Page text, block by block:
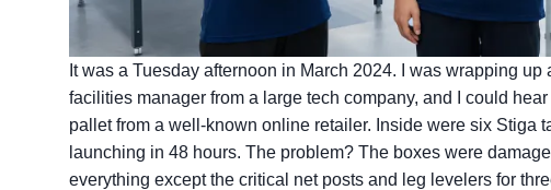
It was a Tuesday afternoon in March 2024. I was wrapping
facilities manager from a large tech company, and I could
pallet from a well-known online retailer. Inside were six Stiga
launching in 48 hours. The problem? The boxes were
everything except the critical net posts and leg levelers for